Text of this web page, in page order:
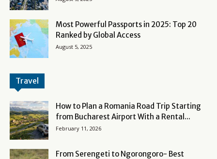
Most Powerful Passports in 2025: Top 20
Ranked by Global Access
August 5, 2025
Travel
How to Plan a Romania Road Trip Starting
from Bucharest Airport With a Rental...
February 11, 2026
From Serengeti to Ngorongoro- Best